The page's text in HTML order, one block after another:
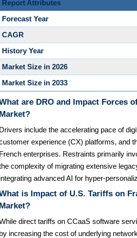
Report Attributes
Forecast Year
CAGR
History Year
Market Size in 2026
Market Size in 2033
are DRO and Impact Forces
Market?
Drivers include the accelerating pace of
experience (CX) platforms, and
French enterprises. Restraints primarily
complexity of migrating extensive
integrating advanced AI for hyper-
is Impact of U.S. Tariffs on
Market?
direct tariffs on CCaaS software
by increasing the cost of underlying